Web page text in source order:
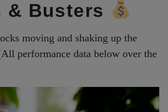
& Busters
moving and shaking up the
performance data below over the